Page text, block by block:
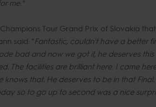
me."
Tour Grand Prix of Slovakia
said: "Fantastic, couldn't have a better
bad and now we got it, he deserves
The facilities are brilliant here. I came
that. He deserves to be in that
so to go up to second was a nice